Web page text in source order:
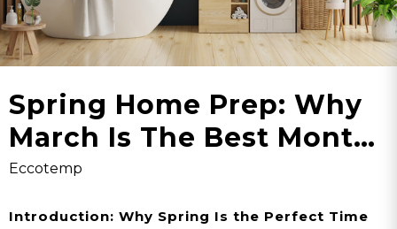
Spring Home Prep: Why
March Is The Best Month
To Switch To A Tankless
Water Heater
Eccotemp
Introduction: Why Spring Is the Perfect Time